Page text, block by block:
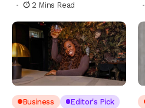
2 Mins Read
Business Editor's Pick